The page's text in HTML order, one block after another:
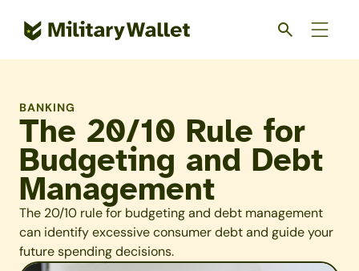
BANKING
The 20/10 Rule for
Budgeting and Debt
Management
The 20/10 rule for budgeting and debt management
can identify excessive consumer debt and guide your
future spending decisions.